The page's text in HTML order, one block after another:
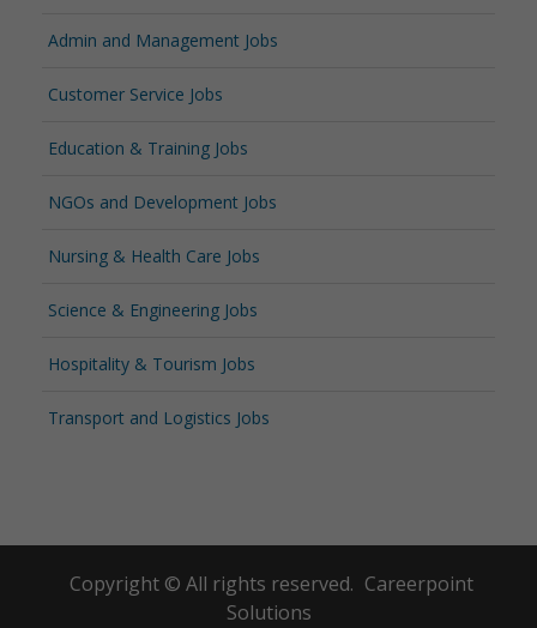
Admin and Management Jobs
Customer Service Jobs
Education & Training Jobs
NGOs and Development Jobs
Nursing & Health Care Jobs
Science & Engineering Jobs
Hospitality & Tourism Jobs
Transport and Logistics Jobs
Copyright © All rights reserved. Careerpoint
Solutions